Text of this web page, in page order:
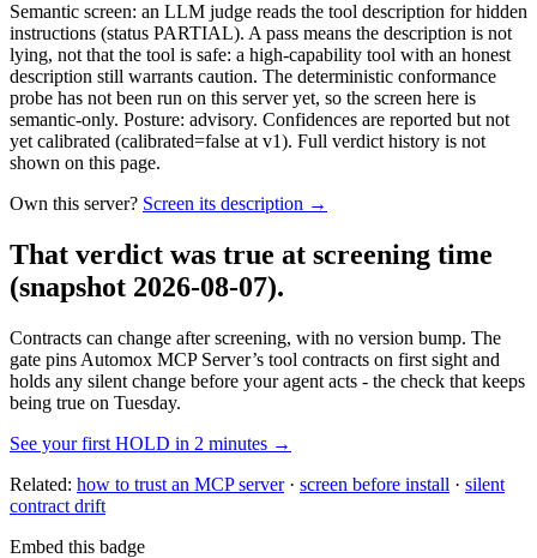
Semantic screen: an LLM judge reads the tool description for hidden
instructions (status PARTIAL). A pass means the description is not
lying, not that the tool is safe: a high-capability tool with an honest
description still warrants caution. The deterministic conformance
probe has not been run on this server yet, so the screen here is
semantic-only. Posture: advisory. Confidences are reported but not
yet calibrated (calibrated=false at v1). Full verdict history is not
shown on this page.
Own this server? Screen its description →
That verdict was true at screening time
(snapshot 2026-08-07).
Contracts can change after screening, with no version bump. The
gate pins Automox MCP Server’s tool contracts on first sight and
holds any silent change before your agent acts - the check that keeps
being true on Tuesday.
See your first HOLD in 2 minutes →
Related: how to trust an MCP server· screen before install · silent
contract drift
Embed this badge